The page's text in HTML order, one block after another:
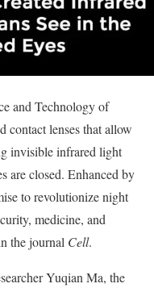
and Technology of
contact lenses that allow
invisible infrared light
are closed. Enhanced by
to revolutionize night
medicine, and
the journal Cell.
Yuqian Ma, the